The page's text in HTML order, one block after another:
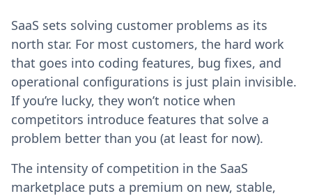
SaaS sets solving customer problems as its
north star. For most customers, the hard work
that goes into coding features, bug fixes, and
operational configurations is just plain invisible.
If you’re lucky, they won’t notice when
competitors introduce features that solve a
problem better than you (at least for now).
The intensity of competition in the SaaS
marketplace puts a premium on new, stable,